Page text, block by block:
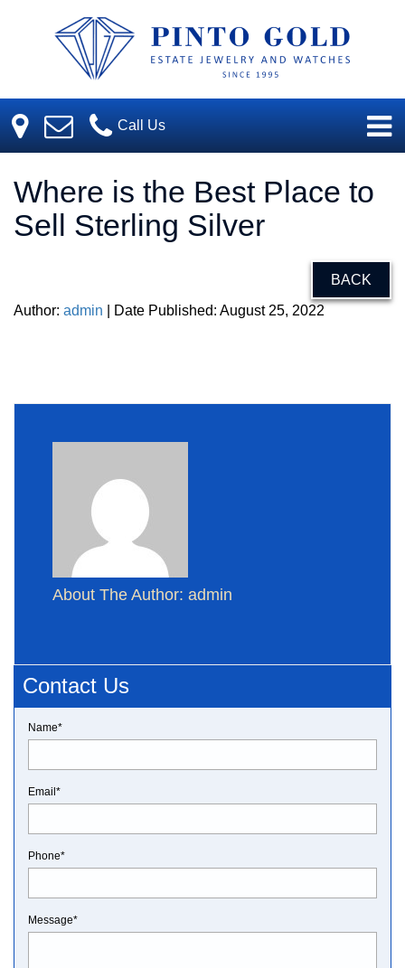
Call Us
Where is the Best Place to
Sell Sterling Silver
BACK
Author: admin | Date Published: August 25, 2022
About The Author: admin
Contact Us
Name*
Email*
Phone*
Message*